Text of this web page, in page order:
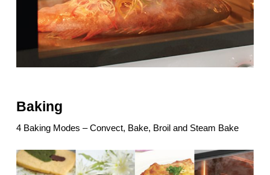
Baking
4 Baking Modes – Convect, Bake, Broil and Steam Bake